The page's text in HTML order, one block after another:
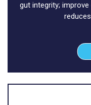
gut integrity;